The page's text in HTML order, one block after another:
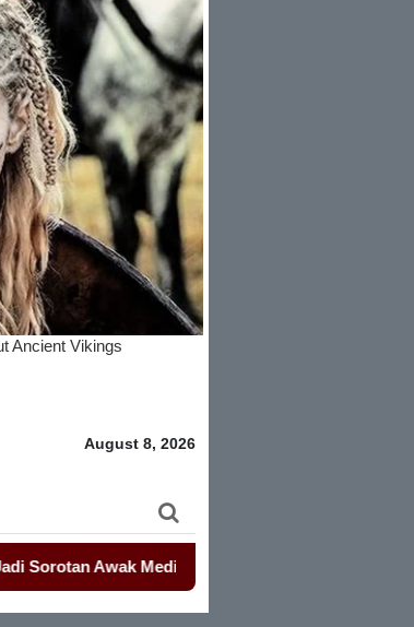
August 8, 2026
Awak Media Dan Lembaga Swadaya Masyarakat